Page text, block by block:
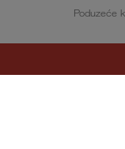
Poduzeće